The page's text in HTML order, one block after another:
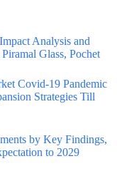
Analysis and
Glass, Pochet
Covid-19 Pandemic
Strategies Till
by Key Findings,
to 2029